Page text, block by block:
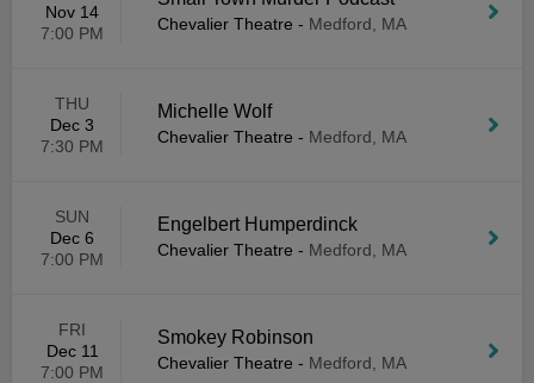
Nov 14
7:00 PM
Chevalier Theatre - Medford, MA
THU
Dec 3
7:30 PM
Michelle Wolf
Chevalier Theatre - Medford, MA
SUN
Dec 6
7:00 PM
Engelbert Humperdinck
Chevalier Theatre - Medford, MA
FRI
Dec 11
7:00 PM
Smokey Robinson
Chevalier Theatre - Medford, MA